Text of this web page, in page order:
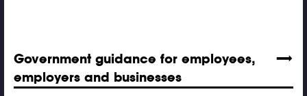
Government guidance for employees,
employers and businesses